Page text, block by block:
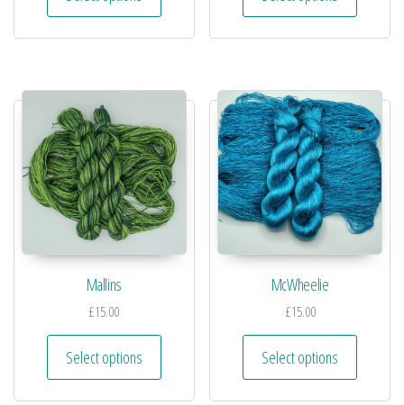
Mallins
£15.00
Select options
McWheelie
£15.00
Select options